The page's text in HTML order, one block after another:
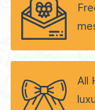
All